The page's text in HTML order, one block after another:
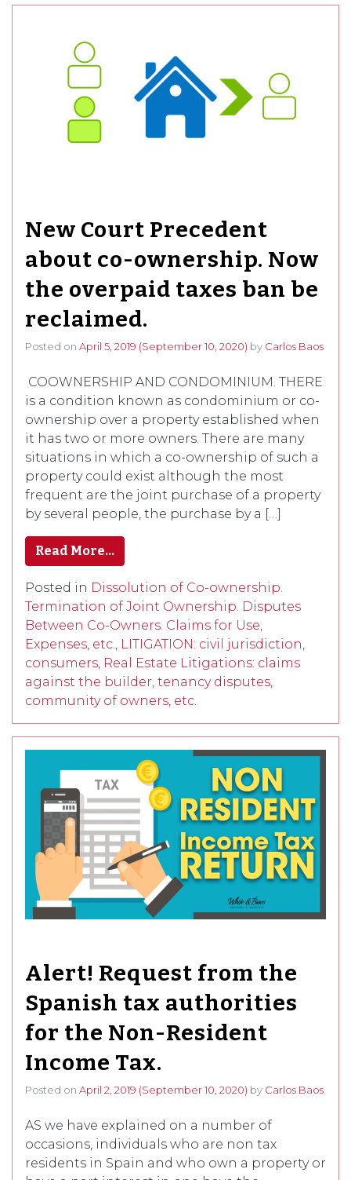
New Court Precedent
about co-ownership. Now
the overpaid taxes ban be
reclaimed.
Posted on April 5, 2019 (September 10, 2020) by Carlos Baos
COOWNERSHIP AND CONDOMINIUM. THERE
is a condition known as condominium or co-
ownership over a property established when
it has two or more owners. There are many
situations in which a co-ownership of such a
property could exist although the most
frequent are the joint purchase of a property
by several people, the purchase by a […]
Read More…
Posted in Dissolution of Co-ownership.
Termination of Joint Ownership. Disputes
Between Co-Owners. Claims for Use,
Expenses, etc., LITIGATION: civil jurisdiction,
consumers, Real Estate Litigations: claims
against the builder, tenancy disputes,
community of owners, etc.
Alert! Request from the
Spanish tax authorities
for the Non-Resident
Income Tax.
Posted on April 2, 2019 (September 10, 2020) by Carlos Baos
AS we have explained on a number of
occasions, individuals who are non tax
residents in Spain and who own a property or